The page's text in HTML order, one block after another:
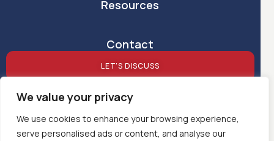
We value your privacy
We use cookies to enhance your browsing experience,
serve personalised ads or content, and analyse our
Resources
Contact
LET'S DISCUSS